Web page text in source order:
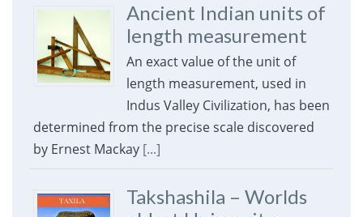
Ancient Indian units of
length measurement
An exact value of the unit of
length measurement, used in
Indus Valley Civilization, has been
determined from the precise scale discovered
by Ernest Mackay [...]
Takshashila – Worlds